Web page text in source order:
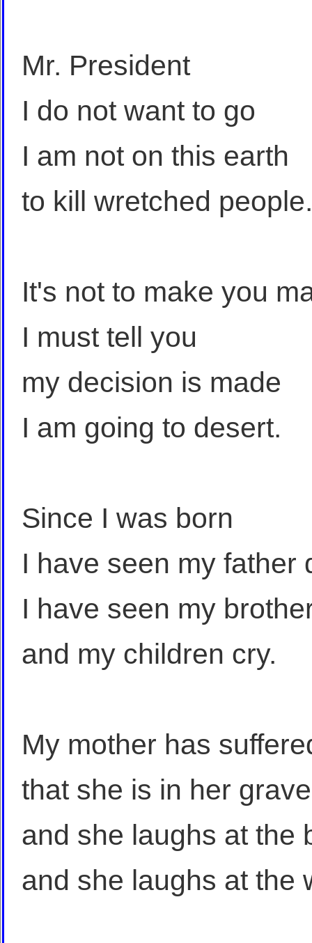
Mr. President
I do not want to go
I am not on this earth
to kill wretched people.
It's not to make you
I must tell you
my decision is made
I am going to desert.
Since I was born
I have seen my father
I have seen my
and my children cry.
My mother has
that she is in her grave
and she laughs at the
and she laughs at the